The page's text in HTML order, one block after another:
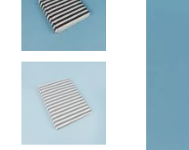
the
of
the
images
gallery